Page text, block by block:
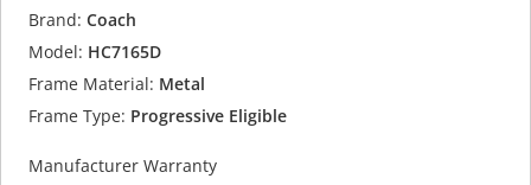
Brand: Coach
Model: HC7165D
Frame Material: Metal
Frame Type: Progressive Eligible
Manufacturer Warranty